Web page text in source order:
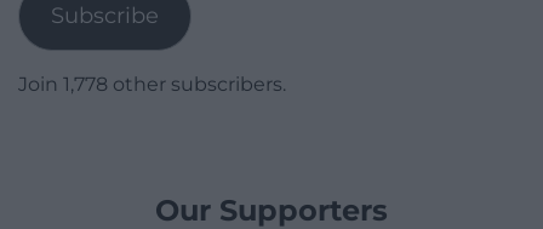
Subscribe
Join 1,778 other subscribers.
Our Supporters